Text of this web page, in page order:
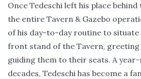
Once Tedeschi left his place
the entire Tavern & Gazebo
of his day-to-day routine to situate
front stand of the Tavern, greeting
guiding them to their seats. A
decades, Tedeschi has become a